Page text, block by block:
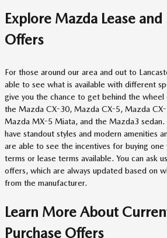
Explore Mazda Lease and
Offers
For those around our area and out to
able to see what is available with different
give you the chance to get behind the
the Mazda CX-30, Mazda CX-5, Mazda
Mazda MX-5 Miata, and the Mazda3 sedan.
have standout styles and modern amenities
are able to see the incentives for buying
terms or lease terms available. You can ask
offers, which are always updated based on
from the manufacturer.
Learn More About
Purchase Offers